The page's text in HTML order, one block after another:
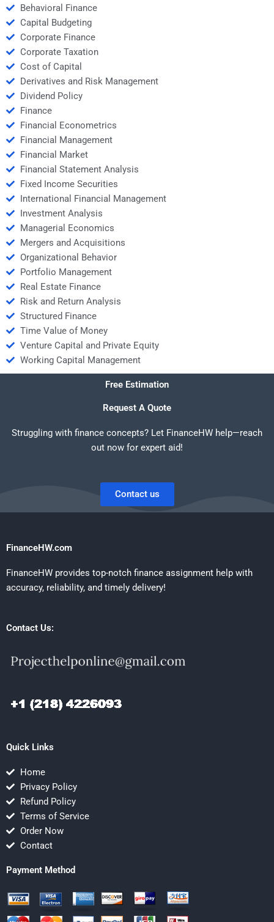
Behavioral Finance
Capital Budgeting
Corporate Finance
Corporate Taxation
Cost of Capital
Derivatives and Risk Management
Dividend Policy
Finance
Financial Econometrics
Financial Management
Financial Market
Financial Statement Analysis
Fixed Income Securities
International Financial Management
Investment Analysis
Managerial Economics
Mergers and Acquisitions
Organizational Behavior
Portfolio Management
Real Estate Finance
Risk and Return Analysis
Structured Finance
Time Value of Money
Venture Capital and Private Equity
Working Capital Management
Free Estimation
Request A Quote
Struggling with finance concepts? Let FinanceHW help—reach
out now for expert aid!
Contact us
FinanceHW.com
FinanceHW provides top-notch finance assignment help with
accuracy, reliability, and timely delivery!
Contact Us:
Quick Links
Home
Privacy Policy
Refund Policy
Terms of Service
Order Now
Contact
Payment Method